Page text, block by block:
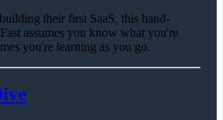
their first SaaS, this hand-
assumes you know what you're
you're learning as you go.